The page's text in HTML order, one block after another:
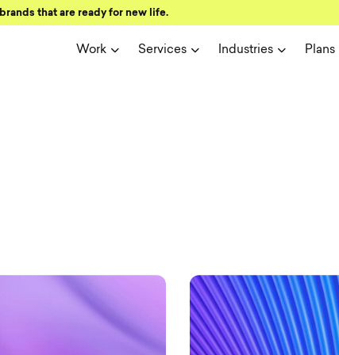
that are ready for new life.
Work Services Industries Plans
and